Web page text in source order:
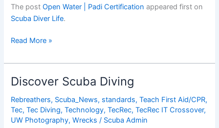
The postOpen Water | Padi Certification appeared first on
Scuba Diver Life.
Open
|
Padi
Certification
Read More »
Discover Scuba Diving
Rebreathers, Scuba_News, standards,Teach First Aid/CPR,
Tec,Tec Diving,Technology,TecRec,TecRec IT Crossover,
UW Photography,Wrecks / Scuba Admin